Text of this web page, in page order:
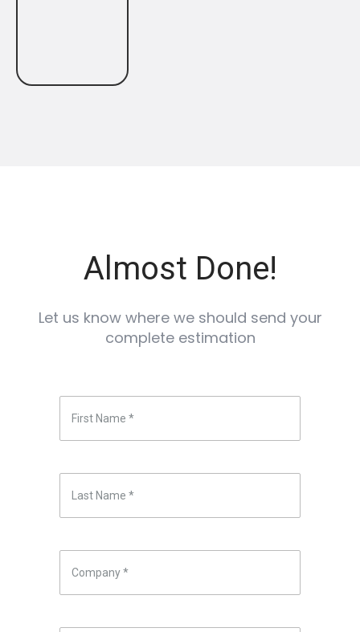
Almost Done!
Let us know where we should send your
complete estimation